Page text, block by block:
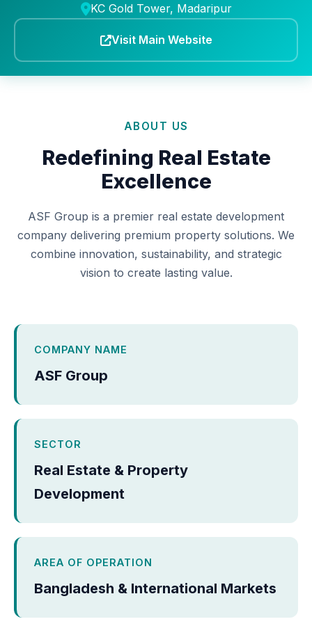
KC Gold Tower, Madaripur
Visit Main Website
ABOUT US
Redefining Real Estate
Excellence
ASF Group is a premier real estate development
company delivering premium property solutions. We
combine innovation, sustainability, and strategic
vision to create lasting value.
COMPANY NAME
ASF Group
SECTOR
Real Estate & Property
Development
AREA OF OPERATION
Bangladesh & International Markets